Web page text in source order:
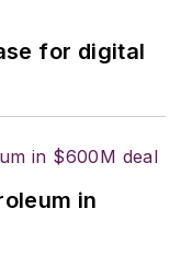
for digital
in